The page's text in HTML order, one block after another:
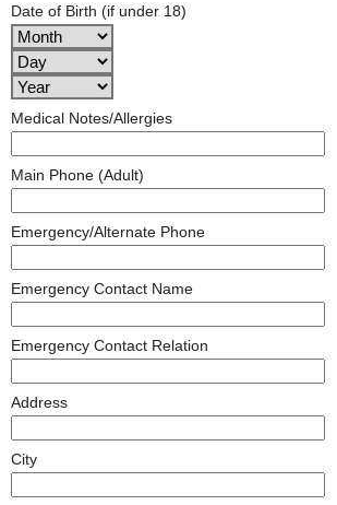
Date of Birth (if under 18)
Medical Notes/Allergies
Main Phone (Adult)
Emergency/Alternate Phone
Emergency Contact Name
Emergency Contact Relation
Address
City